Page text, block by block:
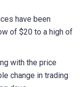
have been
of $20 to a high of
with the price
change in trading